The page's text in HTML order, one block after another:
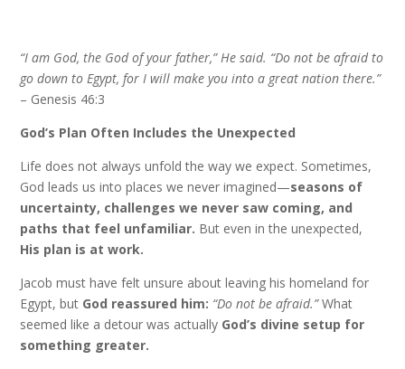
“I am God, the God of your father,” He said. “Do not be afraid to
go down to Egypt, for I will make you into a great nation there.”
– Genesis 46:3
God’s Plan Often Includes the Unexpected
Life does not always unfold the way we expect. Sometimes,
God leads us into places we never imagined—seasons of
uncertainty, challenges we never saw coming, and
paths that feel unfamiliar. But even in the unexpected,
His plan is at work.
Jacob must have felt unsure about leaving his homeland for
Egypt, but God reassured him: “Do not be afraid.”What
seemed like a detour was actually God’s divine setup for
something greater.